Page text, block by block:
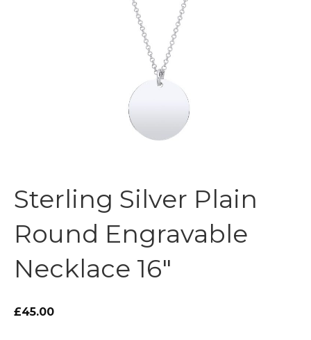
Sterling Silver Plain
Round Engravable
Necklace 16″
£45.00